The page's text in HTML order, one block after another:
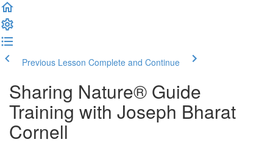
Previous Lesson Complete and Continue
Sharing Nature® Guide
Training with Joseph Bharat
Cornell